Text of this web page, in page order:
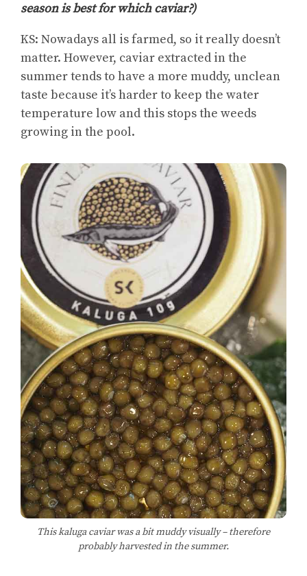
season is best for which caviar?)
KS: Nowadays all is farmed, so it really doesn’t
matter. However, caviar extracted in the
summer tends to have a more muddy, unclean
taste because it’s harder to keep the water
temperature low and this stops the weeds
growing in the pool.
This kaluga caviar was a bit muddy visually – therefore
probably harvested in the summer.